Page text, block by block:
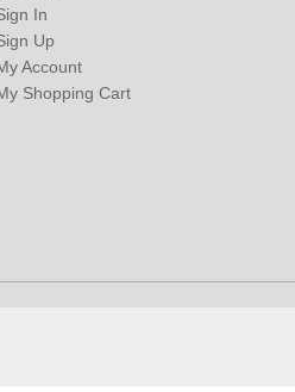
In
Up
Account
Shopping Cart